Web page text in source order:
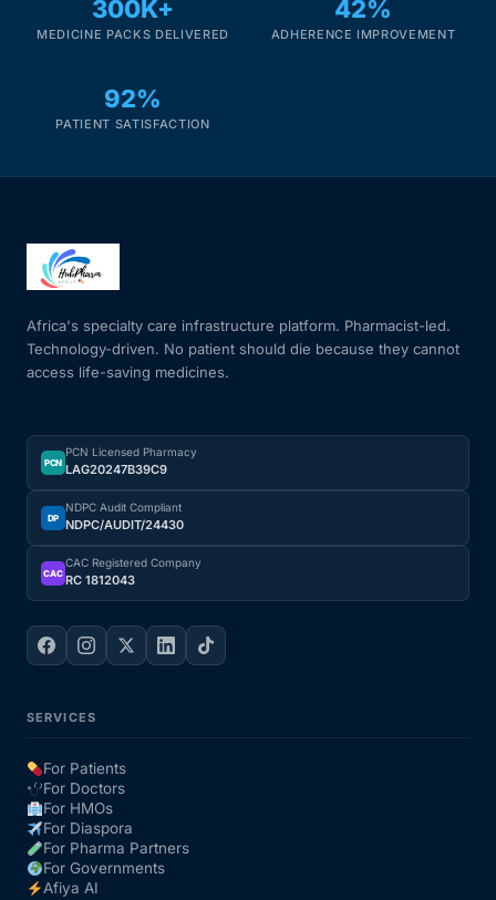
300K+
MEDICINE PACKS DELIVERED
42%
ADHERENCE IMPROVEMENT
92%
PATIENT SATISFACTION
Africa's specialty care infrastructure platform. Pharmacist-led.
Technology-driven. No patient should die because they cannot
access life-saving medicines.
PCN
PCN Licensed Pharmacy
LAG20247B39C9
DP
NDPC Audit Compliant
NDPC/AUDIT/24430
CAC
CAC Registered Company
RC 1812043
SERVICES
For Patients
For Doctors
For HMOs
For Diaspora
For Pharma Partners
For Governments
Afiya AI